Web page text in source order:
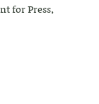
for Press,